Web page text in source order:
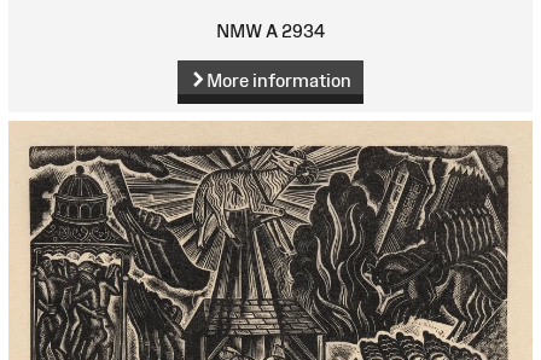
NMW A 2934
More information